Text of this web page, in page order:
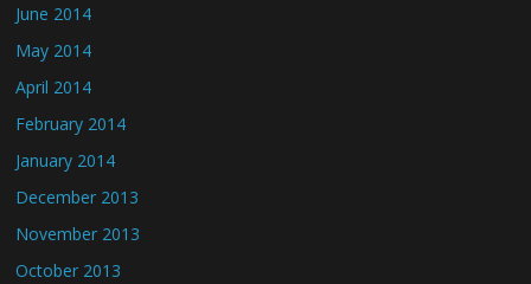
June 2014
May 2014
April 2014
February 2014
January 2014
December 2013
November 2013
October 2013